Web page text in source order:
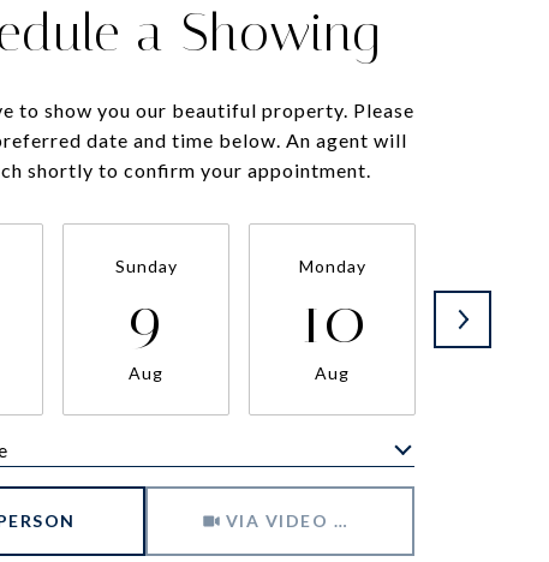
a Showing
to show you our beautiful property. Please
date and time below. An agent will
shortly to confirm your appointment.
Sunday
9
Aug
Monday
10
Aug
VIA VIDEO CHAT